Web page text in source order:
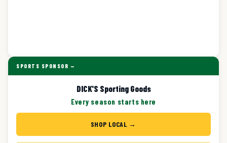
SPORTS SPONSOR —
DICK'S Sporting Goods
Every season starts here
SHOP LOCAL →